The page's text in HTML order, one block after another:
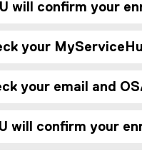
will confirm your
your
your email and
will confirm your